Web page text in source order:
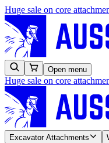
Huge sale on core
Open menu
Huge sale on core
Excavator Attachments